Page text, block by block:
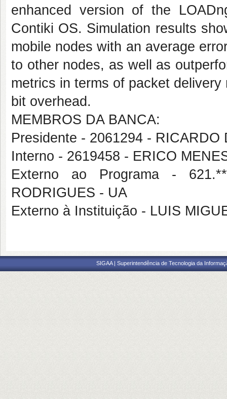
enhanced version of the
Contiki OS. Simulation results
mobile nodes with an average
to other nodes, as well as
metrics in terms of packet
bit overhead.
MEMBROS DA BANCA:
Presidente - 2061294 -
Interno - 2619458 - ERICO
Externo ao Programa -
RODRIGUES - UA
Externo à Instituição - LUIS
SIGAA | Superintendência de Tecnologia da